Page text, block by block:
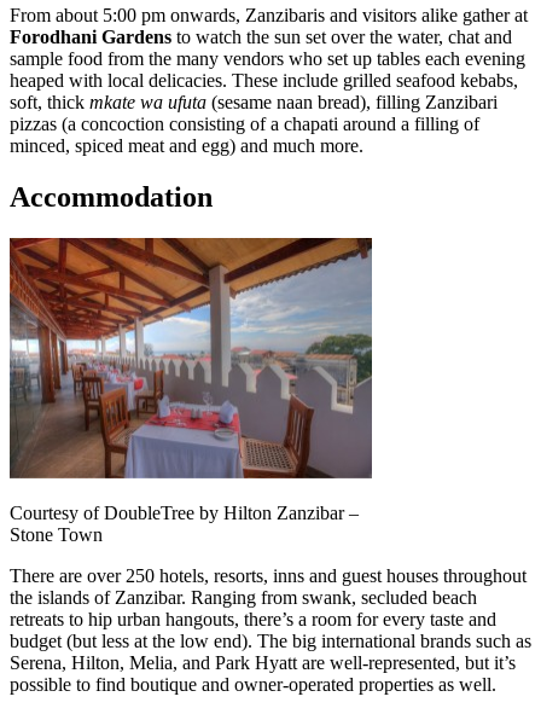
From about 5:00 pm onwards, Zanzibaris and visitors alike gather at
Forodhani Gardens to watch the sun set over the water, chat and
sample food from the many vendors who set up tables each evening
heaped with local delicacies. These include grilled seafood kebabs,
soft, thick mkate wa ufuta (sesame naan bread), filling Zanzibari
pizzas (a concoction consisting of a chapati around a filling of
minced, spiced meat and egg) and much more.
Accommodation
Courtesy of DoubleTree by Hilton Zanzibar –
Stone Town
There are over 250 hotels, resorts, inns and guest houses throughout
the islands of Zanzibar. Ranging from swank, secluded beach
retreats to hip urban hangouts, there’s a room for every taste and
budget (but less at the low end). The big international brands such as
Serena, Hilton, Melia, and Park Hyatt are well-represented, but it’s
possible to find boutique and owner-operated properties as well.